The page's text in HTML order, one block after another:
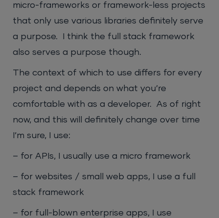
micro-frameworks or framework-less projects
that only use various libraries definitely serve
a purpose. I think the full stack framework
also serves a purpose though.
The context of which to use differs for every
project and depends on what you’re
comfortable with as a developer. As of right
now, and this will definitely change over time
I’m sure, I use:
– for APIs, I usually use a micro framework
– for websites / small web apps, I use a full
stack framework
– for full-blown enterprise apps, I use